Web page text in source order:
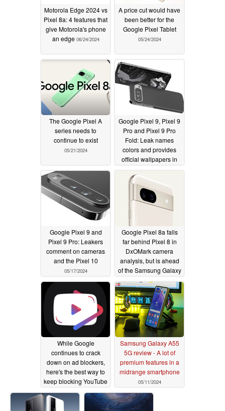
Motorola Edge 2024 vs
Pixel 8a: 4 features that
give Motorola's phone
an edge 06/24/2024
A price cut would have
been better for the
Google Pixel Tablet
05/24/2024
The Google Pixel A
series needs to
continue to exist
05/21/2024
Google Pixel 9, Pixel 9
Pro and Pixel 9 Pro
Fold: Leak names
colors and provides
official wallpapers in
Google Pixel 9 and
Pixel 9 Pro: Leakers
comment on cameras
and the Pixel 10
05/17/2024
Google Pixel 8a falls
far behind Pixel 8 in
DxOMark camera
analysis, but is ahead
of the Samsung Galaxy
05/17/2024
While Google
continues to crack
down on ad blockers,
here's the best way to
keep blocking YouTube
05/12/2024
Samsung Galaxy A55
5G review - A lot of
premium features in a
midrange smartphone
05/11/2024